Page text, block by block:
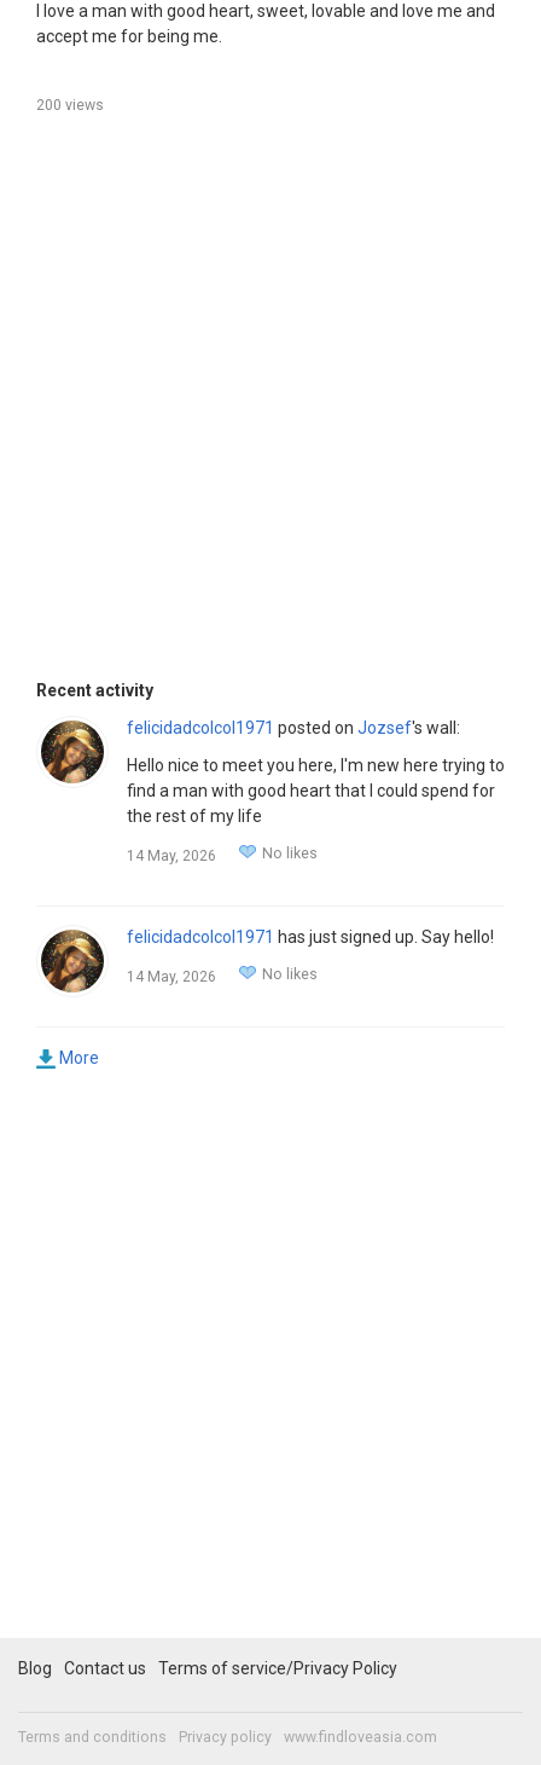
I love a man with good heart, sweet, lovable and love me and
accept me for being me.
200 views
Recent activity
felicidadcolcol1971 posted on Jozsef's wall:
Hello nice to meet you here, I'm new here trying to
find a man with good heart that I could spend for
the rest of my life
14 May, 2026 No likes
felicidadcolcol1971 has just signed up. Say hello!
14 May, 2026 No likes
More
Blog Contact us Terms of service/Privacy Policy
Terms and conditions Privacy policy www.findloveasia.com